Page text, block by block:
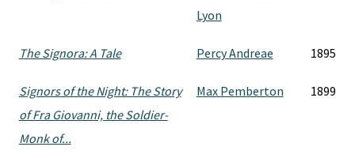
Lyon
The Signora: A Tale Percy Andreae 1895
Signors of the Night: The Story
of Fra Giovanni, the Soldier-
Monk of...
Max Pemberton 1899